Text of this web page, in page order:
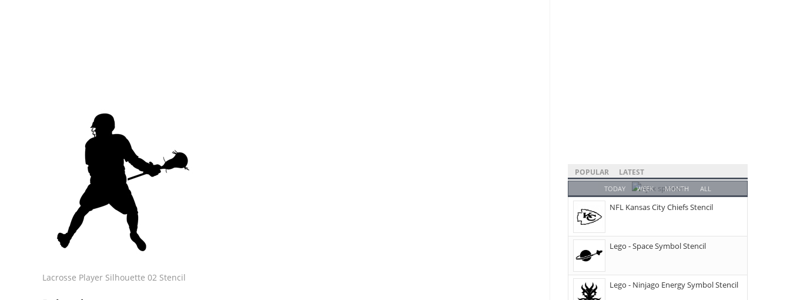
Lacrosse Player Silhouette 02 Stencil
POPULAR LATEST
TODAY WEEK MONTH ALL
NFL Kansas City Chiefs Stencil
Lego - Space Symbol Stencil
Lego - Ninjago Energy Symbol Stencil